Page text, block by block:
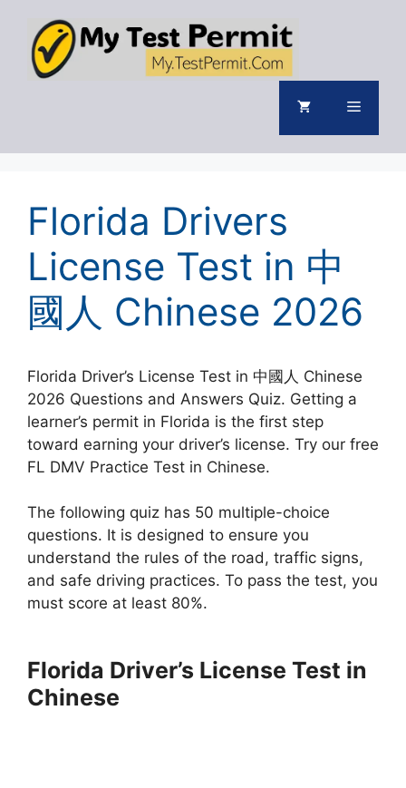
content
Menu
Florida Drivers
License Test in 中
國人 Chinese 2026
Florida Driver’s License Test in 中國人 Chinese
2026 Questions and Answers Quiz. Getting a
learner’s permit in Florida is the first step
toward earning your driver’s license. Try our free
FL DMV Practice Test in Chinese.
The following quiz has 50 multiple-choice
questions. It is designed to ensure you
understand the rules of the road, traffic signs,
and safe driving practices. To pass the test, you
must score at least 80%.
Florida Driver’s License Test in
Chinese